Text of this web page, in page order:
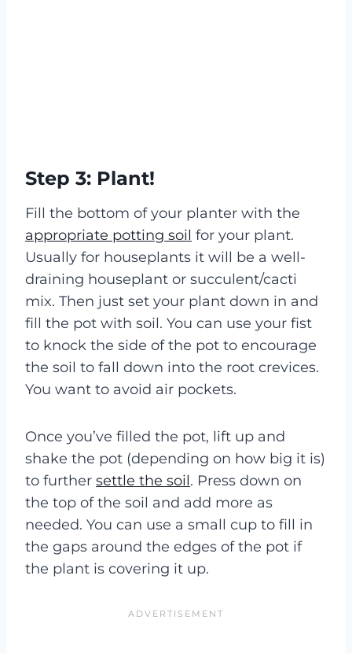
Step 3: Plant!
Fill the bottom of your planter with the
appropriate potting soil for your plant.
Usually for houseplants it will be a well-
draining houseplant or succulent/cacti
mix. Then just set your plant down in and
fill the pot with soil. You can use your fist
to knock the side of the pot to encourage
the soil to fall down into the root crevices.
You want to avoid air pockets.
Once you’ve filled the pot, lift up and
shake the pot (depending on how big it is)
to further settle the soil. Press down on
the top of the soil and add more as
needed. You can use a small cup to fill in
the gaps around the edges of the pot if
the plant is covering it up.